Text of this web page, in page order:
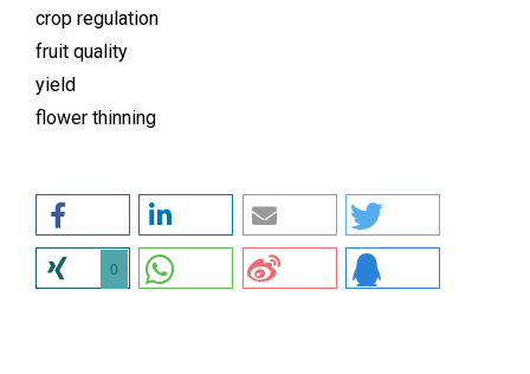
crop regulation
fruit quality
yield
flower thinning
0